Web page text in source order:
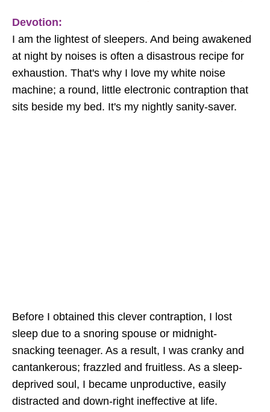
Devotion:
I am the lightest of sleepers. And being awakened
at night by noises is often a disastrous recipe for
exhaustion. That's why I love my white noise
machine; a round, little electronic contraption that
sits beside my bed. It's my nightly sanity-saver.
Before I obtained this clever contraption, I lost
sleep due to a snoring spouse or midnight-
snacking teenager. As a result, I was cranky and
cantankerous; frazzled and fruitless. As a sleep-
deprived soul, I became unproductive, easily
distracted and down-right ineffective at life.